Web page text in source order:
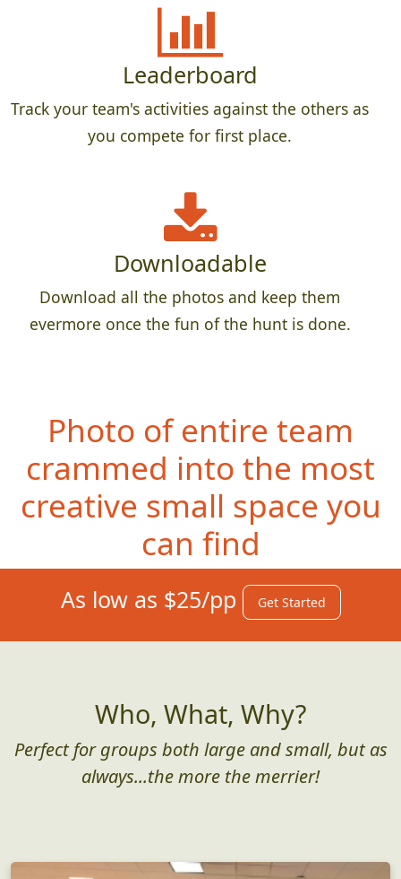
Leaderboard
Track your team's activities against the others as
you compete for first place.
Downloadable
Download all the photos and keep them
evermore once the fun of the hunt is done.
Photo of entire team
crammed into the most
creative small space you
can find
As low as $25/pp Get Started
Who, What, Why?
Perfect for groups both large and small, but as
always...the more the merrier!